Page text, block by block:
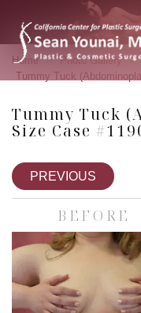
Home » Photo Gallery »
Tummy Tuck
Tummy Tuck
Size Case
PREVIOUS
BEFORE